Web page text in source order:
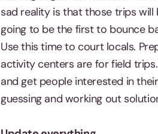
sad reality is that those trips
going to be the first to bounce
Use this time to court locals.
activity centers are for field
and get people interested in
guessing and working out